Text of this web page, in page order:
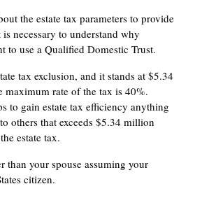
the estate tax parameters to provide
necessary to understand why
to use a Qualified Domestic Trust.
tax exclusion, and it stands at $5.34
rate of the tax is 40%.
to gain estate tax efficiency anything
others that exceeds $5.34 million
estate tax.
than your spouse assuming your
citizen.